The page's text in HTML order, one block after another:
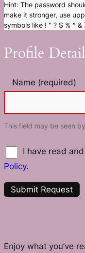
Hint: The password
make it stronger, use
symbols like ! " ? $ % ^ &
Profile
Name (required)
This field may be seen
I have read
Policy.
Enjoy what you’ve